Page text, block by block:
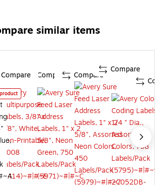
similar items
Compare Compare Compare
Compare